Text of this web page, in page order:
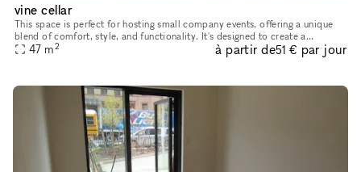
vine cellar
This space is perfect for hosting small company events, offering a unique
blend of comfort, style, and functionality. It's designed to create a
welcoming and professional atmosphere, with ample seati
47 m2 à partir de51 € par jour